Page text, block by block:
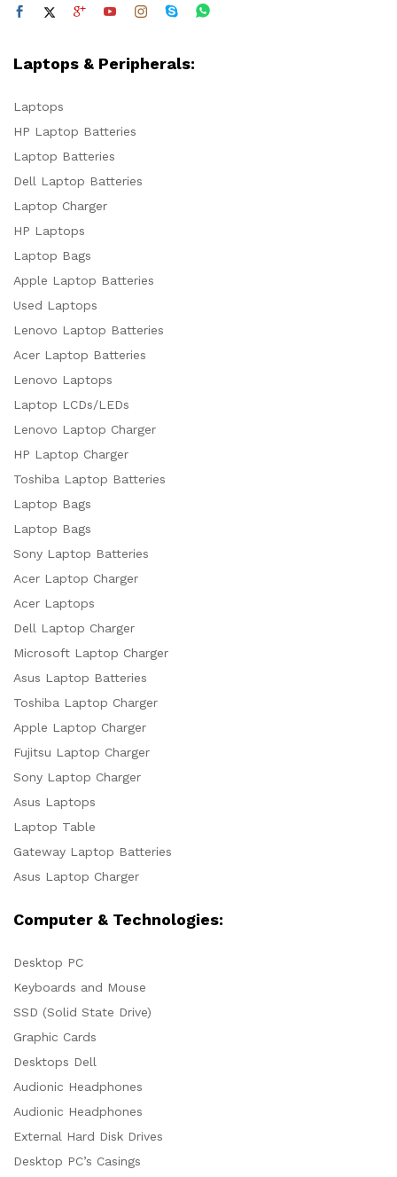
Laptops & Peripherals:
Laptops
HP Laptop Batteries
Laptop Batteries
Dell Laptop Batteries
Laptop Charger
HP Laptops
Laptop Bags
Apple Laptop Batteries
Used Laptops
Lenovo Laptop Batteries
Acer Laptop Batteries
Lenovo Laptops
Laptop LCDs/LEDs
Lenovo Laptop Charger
HP Laptop Charger
Toshiba Laptop Batteries
Laptop Bags
Laptop Bags
Sony Laptop Batteries
Acer Laptop Charger
Acer Laptops
Dell Laptop Charger
Microsoft Laptop Charger
Asus Laptop Batteries
Toshiba Laptop Charger
Apple Laptop Charger
Fujitsu Laptop Charger
Sony Laptop Charger
Asus Laptops
Laptop Table
Gateway Laptop Batteries
Asus Laptop Charger
Computer & Technologies:
Desktop PC
Keyboards and Mouse
SSD (Solid State Drive)
Graphic Cards
Desktops Dell
Audionic Headphones
Audionic Headphones
External Hard Disk Drives
Desktop PC’s Casings